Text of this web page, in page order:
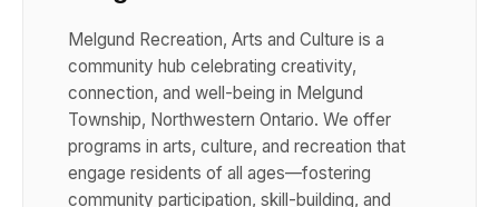
Melgund Recreation, Arts and Culture is a
community hub celebrating creativity,
connection, and well-being in Melgund
Township, Northwestern Ontario. We offer
programs in arts, culture, and recreation that
engage residents of all ages—fostering
community participation, skill-building, and